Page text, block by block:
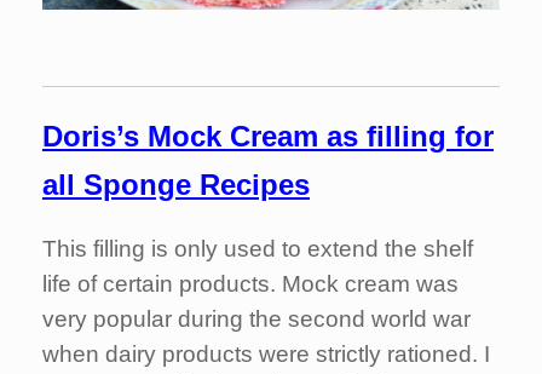
Doris’s Mock Cream as filling for
all Sponge Recipes
This filling is only used to extend the shelf
life of certain products. Mock cream was
very popular during the second world war
when dairy products were strictly rationed. I